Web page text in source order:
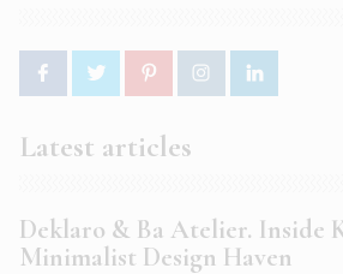
Latest articles
Deklaro & Ba Atelier. Inside
Minimalist Design Haven